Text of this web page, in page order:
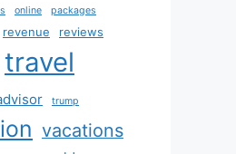
online
packages
revenue reviews
travel
trump
vacations